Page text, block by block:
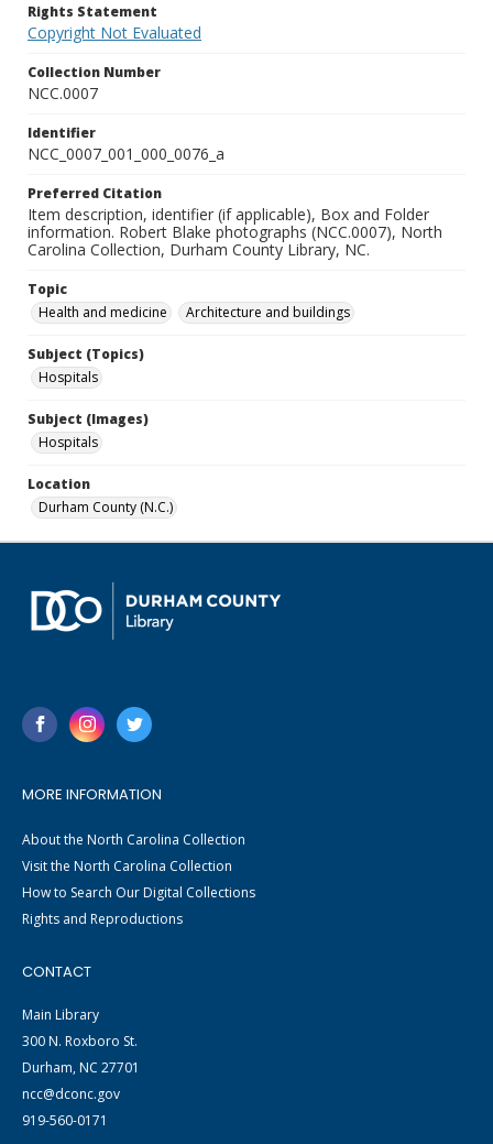
Rights Statement
Copyright Not Evaluated
Collection Number
NCC.0007
Identifier
NCC_0007_001_000_0076_a
Preferred Citation
Item description, identifier (if applicable), Box and Folder
information. Robert Blake photographs (NCC.0007), North
Carolina Collection, Durham County Library, NC.
Topic
Health and medicine
Architecture and buildings
Subject (Topics)
Hospitals
Subject (Images)
Hospitals
Location
Durham County (N.C.)
MORE INFORMATION
About the North Carolina Collection
Visit the North Carolina Collection
How to Search Our Digital Collections
Rights and Reproductions
CONTACT
Main Library
300 N. Roxboro St.
Durham, NC 27701
ncc@dconc.gov
919-560-0171